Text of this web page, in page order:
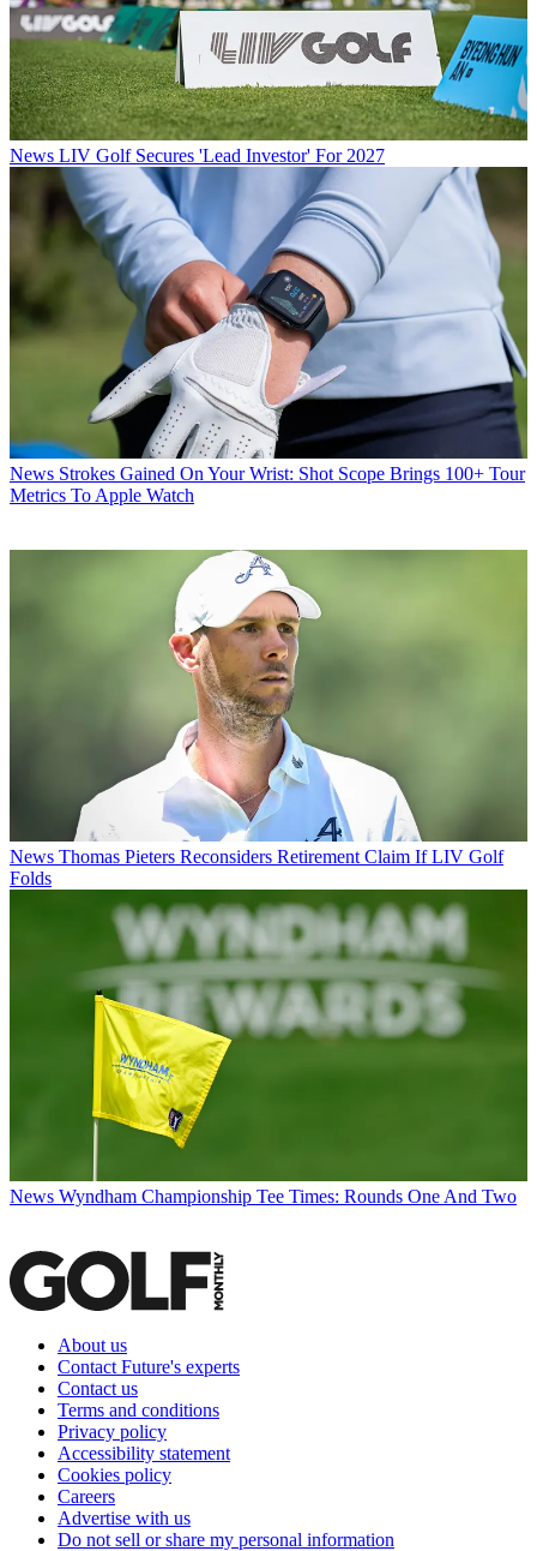
News LIV Golf Secures 'Lead Investor' For 2027
News Strokes Gained On Your Wrist: Shot Scope Brings 100+ Tour
Metrics To Apple Watch
News Thomas Pieters Reconsiders Retirement Claim If LIV Golf
Folds
News Wyndham Championship Tee Times: Rounds One And Two
About us
Contact Future's experts
Contact us
Terms and conditions
Privacy policy
Accessibility statement
Cookies policy
Careers
Advertise with us
Do not sell or share my personal information